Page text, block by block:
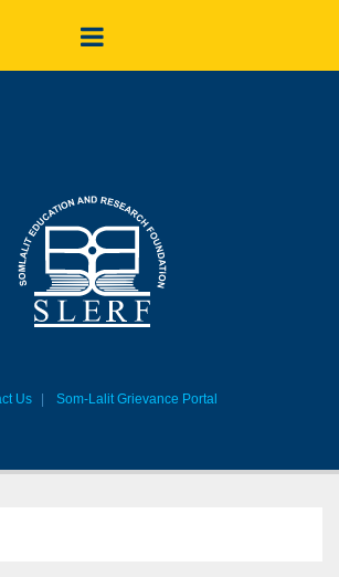
Us Som-Lalit Grievance Portal